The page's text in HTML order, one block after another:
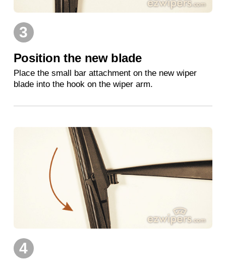
3
Position the new blade
Place the small bar attachment on the new wiper
blade into the hook on the wiper arm.
4